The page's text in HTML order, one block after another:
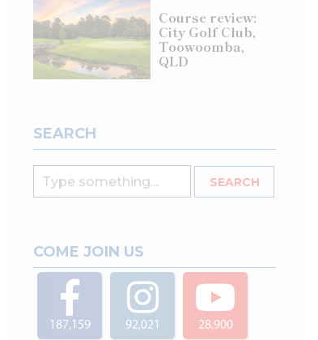
Course review:
City Golf Club,
Toowoomba,
QLD
SEARCH
COME JOIN US
187,159 92,021 28,900